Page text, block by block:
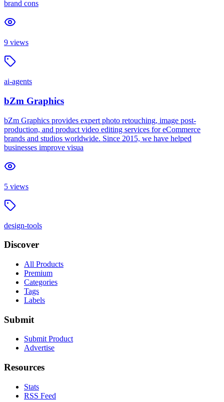
brand cons
9 views
ai-agents
bZm Graphics
bZm Graphics provides expert photo retouching, image post-
production, and product video editing services for eCommerce
brands and studios worldwide. Since 2015, we have helped
businesses improve visua
5 views
design-tools
Discover
All Products
Premium
Categories
Tags
Labels
Submit
Submit Product
Advertise
Resources
Stats
RSS Feed